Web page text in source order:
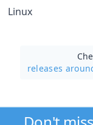
Linux
releases